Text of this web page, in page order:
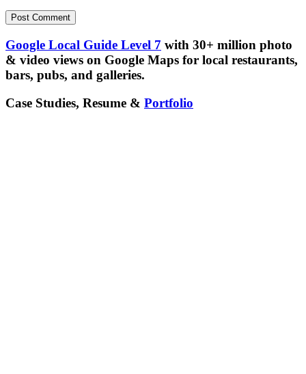
Google Local Guide Level 7 with 30+ million photo
& video views on Google Maps for local restaurants,
bars, pubs, and galleries.
Case Studies, Resume & Portfolio